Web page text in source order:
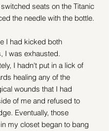
seats on the Titanic
the needle with the bottle.
I had kicked both
I was exhausted.
I hadn't put in a lick of
healing any of the
wounds that I had
of me and refused to
Eventually, those
my closet began to bang